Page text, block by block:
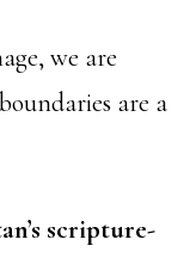
we are
are a
scripture-